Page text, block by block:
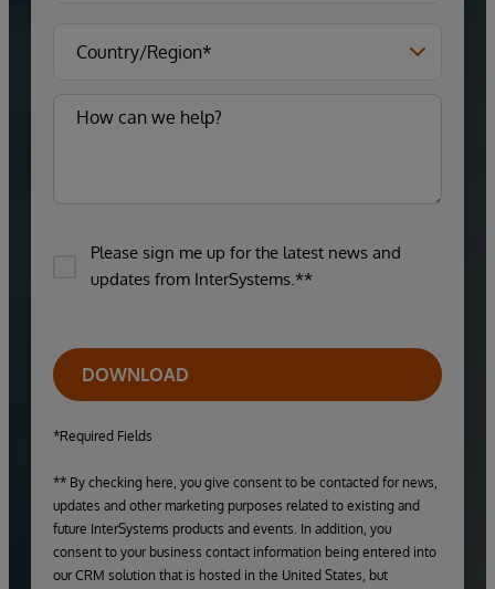
Please sign me up for the latest news and
updates from InterSystems.**
DOWNLOAD
*Required Fields
** By checking here, you give consent to be contacted for news,
updates and other marketing purposes related to existing and
future InterSystems products and events. In addition, you
consent to your business contact information being entered into
our CRM solution that is hosted in the United States, but